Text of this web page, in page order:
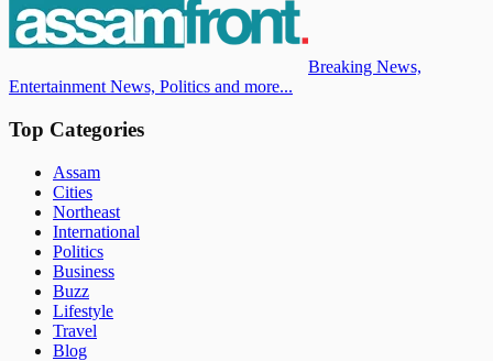
Breaking News,
Entertainment News, Politics and more...
Top Categories
Assam
Cities
Northeast
International
Politics
Business
Buzz
Lifestyle
Travel
Blog